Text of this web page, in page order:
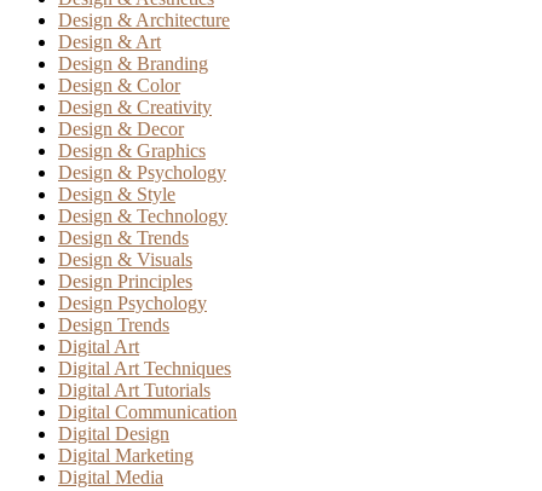
Design & Architecture
Design & Art
Design & Branding
Design & Color
Design & Creativity
Design & Decor
Design & Graphics
Design & Psychology
Design & Style
Design & Technology
Design & Trends
Design & Visuals
Design Principles
Design Psychology
Design Trends
Digital Art
Digital Art Techniques
Digital Art Tutorials
Digital Communication
Digital Design
Digital Marketing
Digital Media